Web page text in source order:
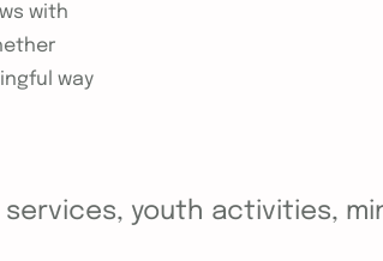
with
way
youth activities,